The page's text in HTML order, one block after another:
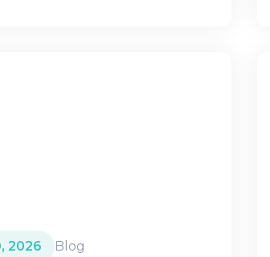
2026 Blog